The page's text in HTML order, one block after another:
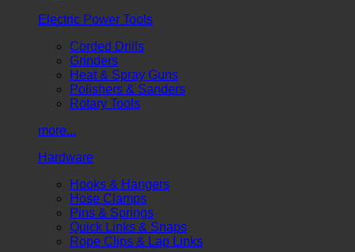
Electric Power Tools
Corded Drills
Grinders
Heat & Spray Guns
Polishers & Sanders
Rotary Tools
more...
Hardware
Hooks & Hangers
Hose Clamps
Pins & Springs
Quick Links & Snaps
Rope Clips & Lap Links